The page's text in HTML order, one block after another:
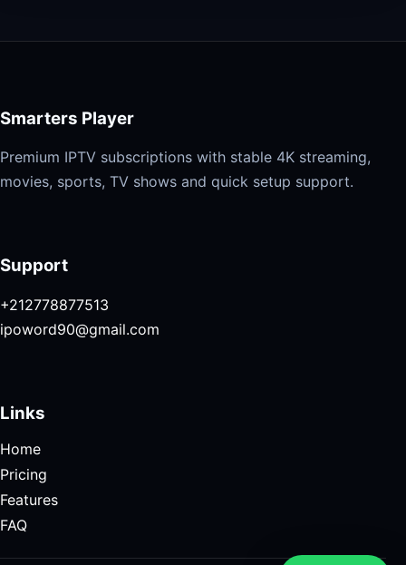
Smarters Player
Premium IPTV subscriptions with stable 4K streaming,
movies, sports, TV shows and quick setup support.
Support
+212778877513
ipoword90@gmail.com
Links
Home
Pricing
Features
FAQ